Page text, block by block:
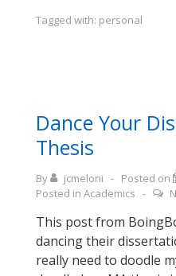
Commute
Tagged with: personal
Dance Your
Thesis
By jcmeloni Posted on
Posted in Academics
This post from
dancing their
really need to doodle